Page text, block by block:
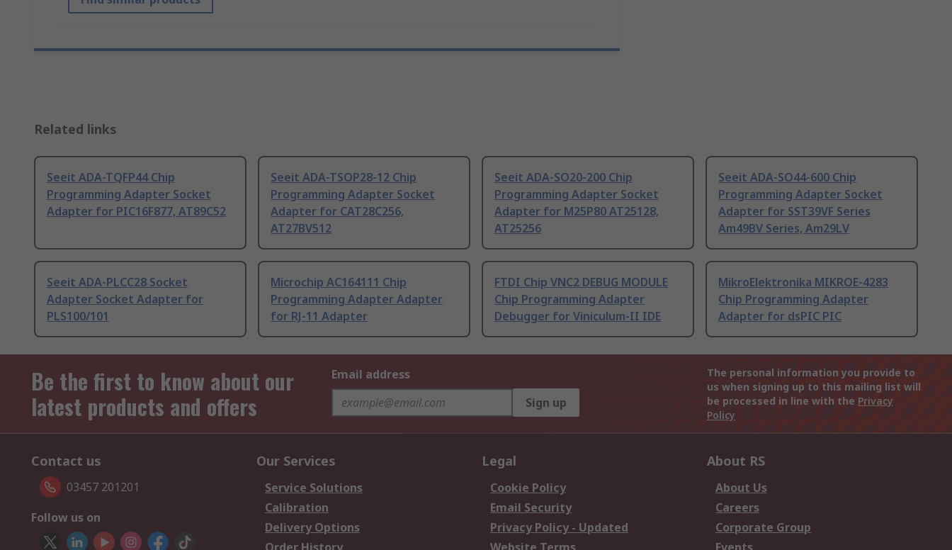
Related links
Seeit ADA-TQFP44 Chip
Programming Adapter Socket
Adapter for PIC16F877, AT89C52
Seeit ADA-TSOP28-12 Chip
Programming Adapter Socket
Adapter for CAT28C256,
AT27BV512
Seeit ADA-SO20-200 Chip
Programming Adapter Socket
Adapter for M25P80 AT25128,
AT25256
Seeit ADA-SO44-600 Chip
Programming Adapter Socket
Adapter for SST39VF Series
Am49BV Series, Am29LV
Seeit ADA-PLCC28 Socket
Adapter Socket Adapter for
PLS100/101
Microchip AC164111 Chip
Programming Adapter Adapter
for RJ-11 Adapter
FTDI Chip VNC2 DEBUG MODULE
Chip Programming Adapter
Debugger for Viniculum-II IDE
MikroElektronika MIKROE-4283
Chip Programming Adapter
Adapter for dsPIC PIC
Be the first to know about our
latest products and offers
Email address
Sign up
The personal information you provide to
us when signing up to this mailing list will
be processed in line with the Privacy
Policy
Contact us
03457 201201
Follow us on
Our Services
Service Solutions
Calibration
Delivery Options
Legal
Cookie Policy
Email Security
Privacy Policy - Updated
About RS
About Us
Careers
Corporate Group